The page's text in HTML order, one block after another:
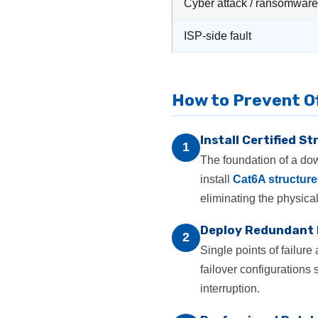
Cyber attack / ransomware
ISP-side fault
How to Prevent
1
Install Certified
The foundation of a
install Cat6A
eliminating the
2
Deploy
Single points of failure
failover configurations
interruption.